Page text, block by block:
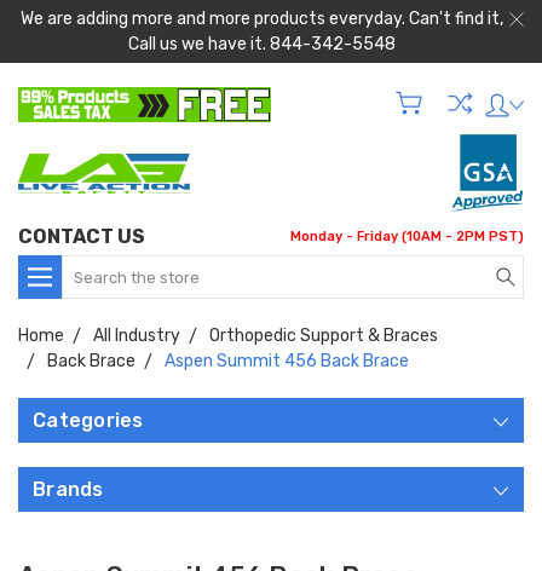
We are adding more and more products everyday. Can't find it,
Call us we have it. 844-342-5548
CONTACT US Monday - Friday (10AM - 2PM PST)
Search
Home All Industry
Orthopedic Support & Braces
Back Brace
Aspen Summit 456 Back Brace
Categories
Brands